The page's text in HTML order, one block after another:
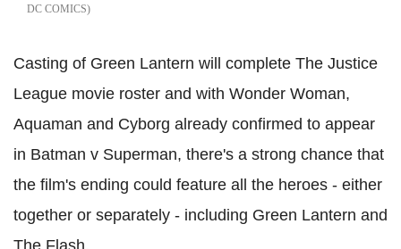
DC COMICS
Casting of Green Lantern will complete The Justice
League movie roster and with Wonder Woman,
Aquaman and Cyborg already confirmed to appear
in Batman v Superman, there's a strong chance that
the film's ending could feature all the heroes - either
together or separately - including Green Lantern and
The Flash.